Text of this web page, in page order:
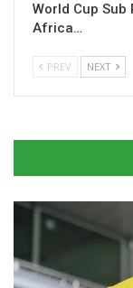
World Cup Sub
Africa…
PREV NEXT